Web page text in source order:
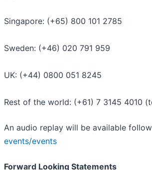
Singapore: (+65) 800 101 2785
Sweden: (+46) 020 791 959
UK: (+44) 0800 051 8245
Rest of the world: (+61) 7 3145 4010
An audio replay will be available
events/events
Forward Looking Statements